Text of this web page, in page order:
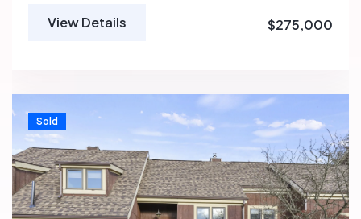
View Details $275,000
Sold